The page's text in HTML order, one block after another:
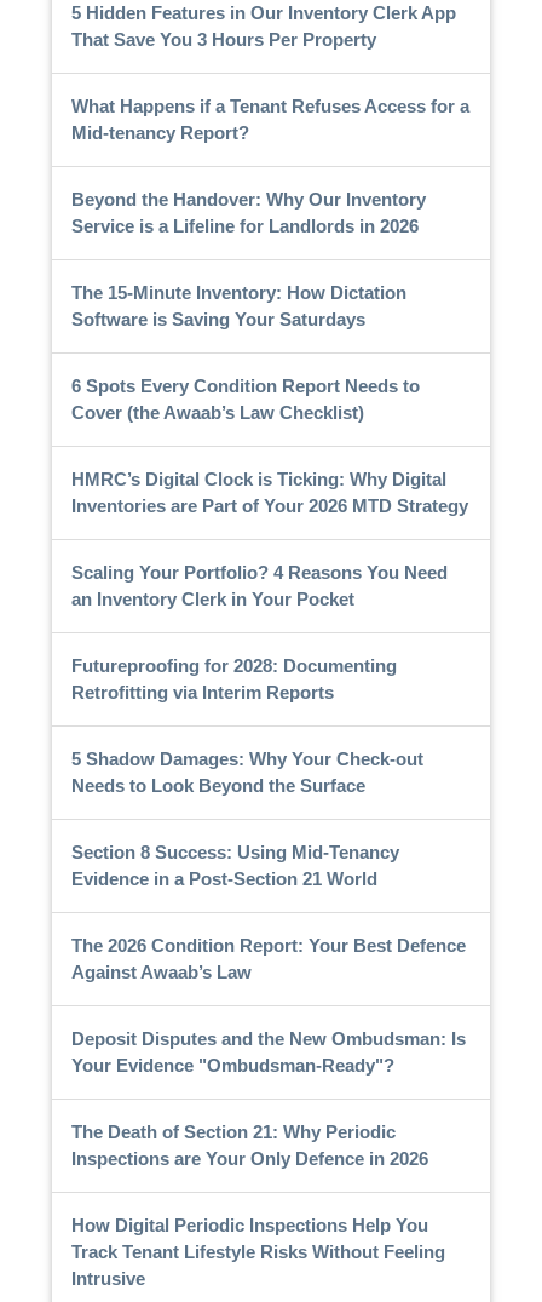
5 Hidden Features in Our Inventory Clerk App
That Save You 3 Hours Per Property
What Happens if a Tenant Refuses Access for a
Mid-tenancy Report?
Beyond the Handover: Why Our Inventory
Service is a Lifeline for Landlords in 2026
The 15-Minute Inventory: How Dictation
Software is Saving Your Saturdays
6 Spots Every Condition Report Needs to
Cover (the Awaab’s Law Checklist)
HMRC’s Digital Clock is Ticking: Why Digital
Inventories are Part of Your 2026 MTD Strategy
Scaling Your Portfolio? 4 Reasons You Need
an Inventory Clerk in Your Pocket
Futureproofing for 2028: Documenting
Retrofitting via Interim Reports
5 Shadow Damages: Why Your Check-out
Needs to Look Beyond the Surface
Section 8 Success: Using Mid-Tenancy
Evidence in a Post-Section 21 World
The 2026 Condition Report: Your Best Defence
Against Awaab’s Law
Deposit Disputes and the New Ombudsman: Is
Your Evidence "Ombudsman-Ready"?
The Death of Section 21: Why Periodic
Inspections are Your Only Defence in 2026
How Digital Periodic Inspections Help You
Track Tenant Lifestyle Risks Without Feeling
Intrusive